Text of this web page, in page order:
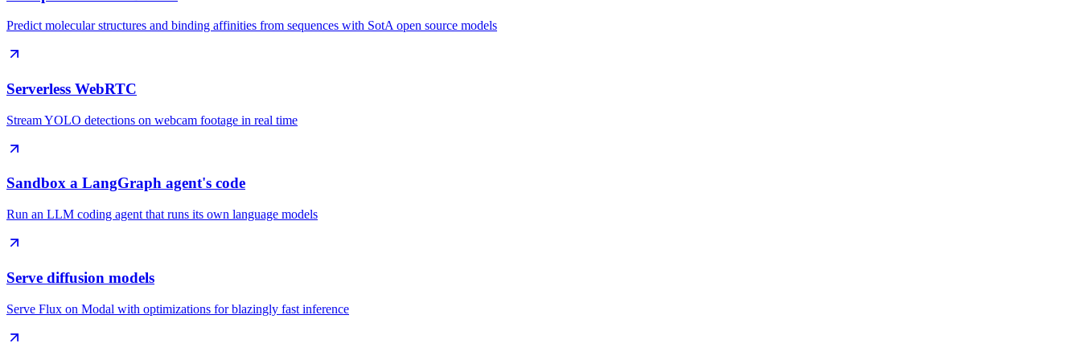
Predict molecular structures and binding affinities from sequences with SotA open source models
Serverless WebRTC
Stream YOLO detections on webcam footage in real time
Sandbox a LangGraph agent's code
Run an LLM coding agent that runs its own language models
Serve diffusion models
Serve Flux on Modal with optimizations for blazingly fast inference